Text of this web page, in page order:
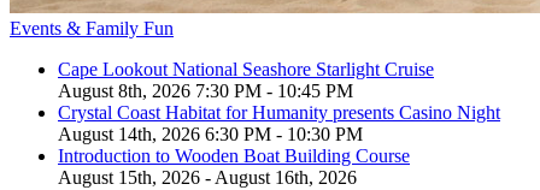
Events & Family Fun
Cape Lookout National Seashore Starlight Cruise
August 8th, 2026 7:30 PM - 10:45 PM
Crystal Coast Habitat for Humanity presents Casino Night
August 14th, 2026 6:30 PM - 10:30 PM
Introduction to Wooden Boat Building Course
August 15th, 2026 - August 16th, 2026